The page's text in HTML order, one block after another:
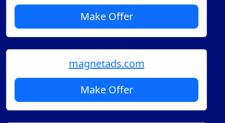
Make Offer
magnetads.com
Make Offer